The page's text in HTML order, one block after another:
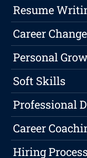
Resume
Career Change
Personal
Soft Skills
Professional
Career
Hiring Process